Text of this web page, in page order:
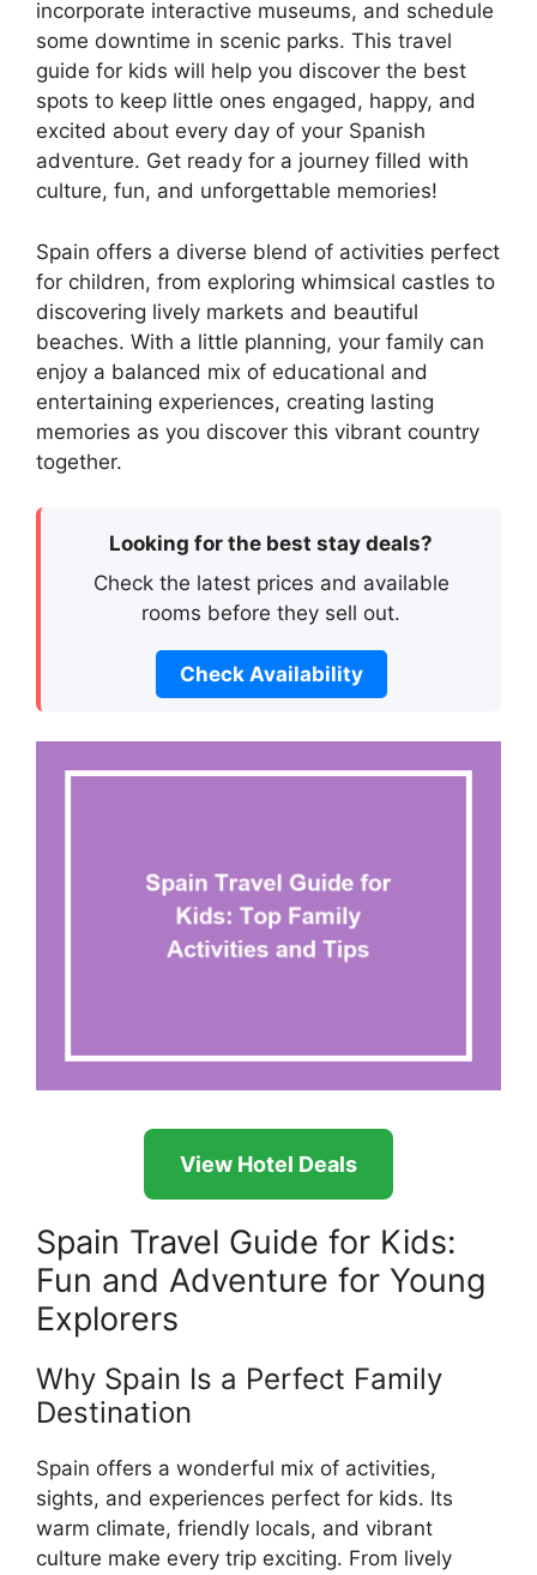
incorporate interactive museums, and schedule
some downtime in scenic parks. This travel
guide for kids will help you discover the best
spots to keep little ones engaged, happy, and
excited about every day of your Spanish
adventure. Get ready for a journey filled with
culture, fun, and unforgettable memories!
Spain offers a diverse blend of activities perfect
for children, from exploring whimsical castles to
discovering lively markets and beautiful
beaches. With a little planning, your family can
enjoy a balanced mix of educational and
entertaining experiences, creating lasting
memories as you discover this vibrant country
together.
Looking for the best stay deals?
Check the latest prices and available
rooms before they sell out.
Check Availability
View Hotel Deals
Spain Travel Guide for Kids:
Fun and Adventure for Young
Explorers
Why Spain Is a Perfect Family
Destination
Spain offers a wonderful mix of activities,
sights, and experiences perfect for kids. Its
warm climate, friendly locals, and vibrant
culture make every trip exciting. From lively